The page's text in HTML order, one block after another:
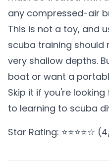
any compressed-air
This is not a toy, and
scuba training should
very shallow depths.
boat or want a
Skip it if you're
to learning to scuba
Star Rating: ⭐⭐⭐⭐☆